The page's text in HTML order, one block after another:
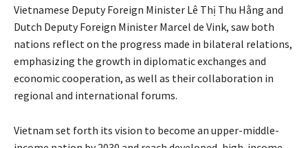
Vietnamese Deputy Foreign Minister Lê Thị Thu Hằng and
Dutch Deputy Foreign Minister Marcel de Vink, saw both
nations reflect on the progress made in bilateral relations,
emphasizing the growth in diplomatic exchanges and
economic cooperation, as well as their collaboration in
regional and international forums.
Vietnam set forth its vision to become an upper-middle-